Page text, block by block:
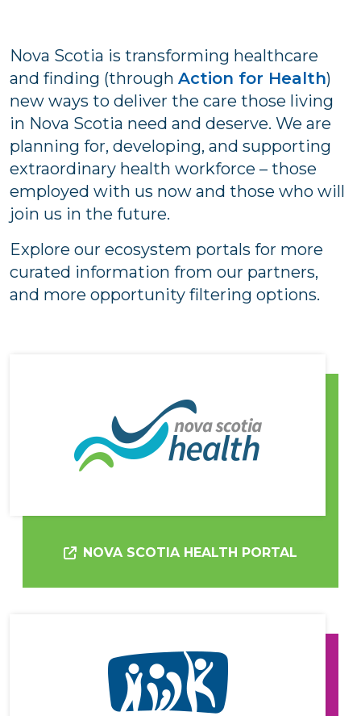
Nova Scotia is transforming healthcare
and finding (through Action for Health)
new ways to deliver the care those living
in Nova Scotia need and deserve. We are
planning for, developing, and supporting
extraordinary health workforce – those
employed with us now and those who will
join us in the future.
Explore our ecosystem portals for more
curated information from our partners,
and more opportunity filtering options.
NOVA SCOTIA HEALTH PORTAL